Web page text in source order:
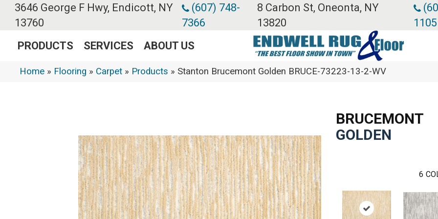
3646 George F Hwy, Endicott, NY
13760
(607) 748-
7366
8 Carbon St, Oneonta, NY
13820
1105
PRODUCTS SERVICES ABOUT US
Home » Flooring » Carpet » Products » Stanton Brucemont Golden BRUCE-73223-13-2-WV
BRUCEMONT
GOLDEN
6